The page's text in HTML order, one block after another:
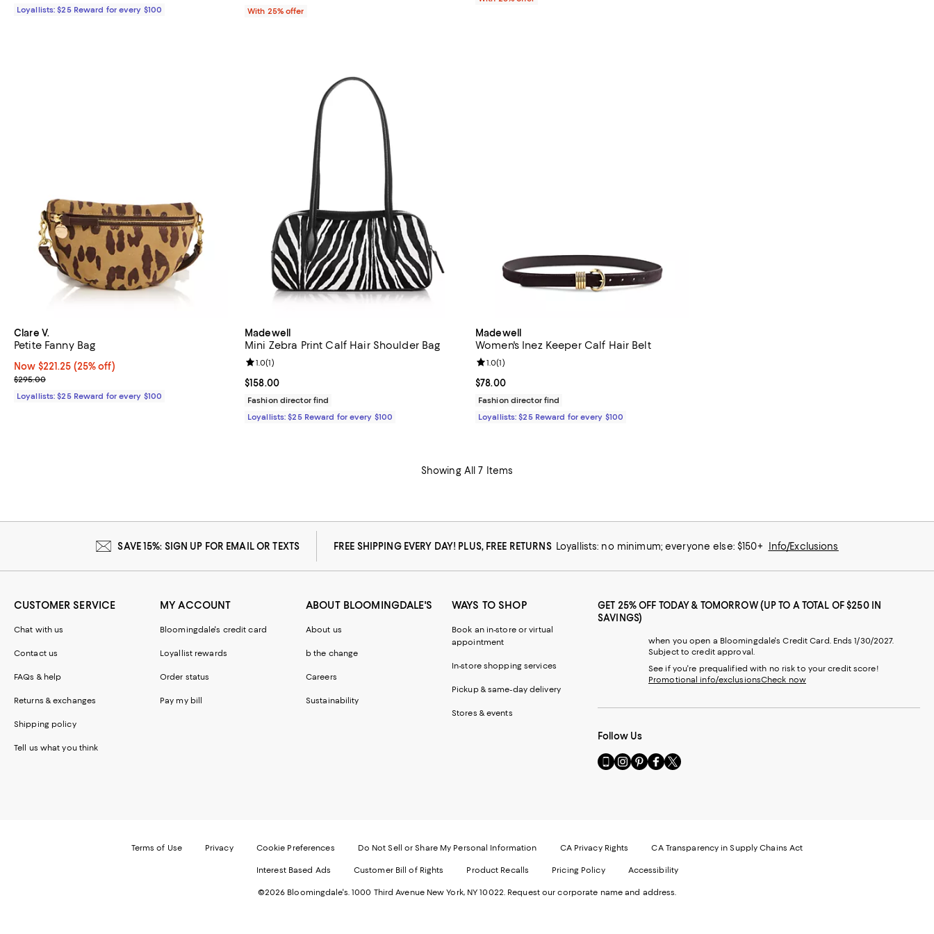
Loyallists: $25 Reward for every $100
With 25% offer
Clare V.
Petite Fanny Bag
Now $221.25; 25% off;
Now $221.25 (25% off)
Previous price $295.00
$295.00
Loyallists: $25 Reward for every $100
Madewell
Mini Zebra Print Calf Hair Shoulder Bag
Current price $158.00; ;
$158.00
Review rating: 1.0 out of 5; 1 reviews;
1.0(1)
Fashion director find
Loyallists: $25 Reward for every $100
Madewell
Women's Inez Keeper Calf Hair Belt
Current price $78.00; ;
$78.00
Review rating: 1.0 out of 5; 1 reviews;
1.0(1)
Fashion director find
Loyallists: $25 Reward for every $100
Showing All 7 Items
SAVE 15%: SIGN UP FOR EMAIL OR TEXTS FREE SHIPPING EVERY DAY! PLUS, FREE RETURNS Loyallists: no minimum; everyone else: $150+ Info/Exclusions
CUSTOMER SERVICE
Chat with us
Contact us
FAQs & help
Returns & exchanges
Shipping policy
Tell us what you think
MY ACCOUNT
Bloomingdale's credit card
Loyallist rewards
Order status
Pay my bill
ABOUT BLOOMINGDALE'S
About us
b the change
Careers
Sustainability
WAYS TO SHOP
Book an in-store or virtual
appointment
In-store shopping services
Pickup & same-day delivery
Stores & events
GET 25% OFF TODAY & TOMORROW (UP TO A TOTAL OF $250 IN
SAVINGS)
when you open a Bloomingdale's Credit Card. Ends 1/30/2027.
Subject to credit approval.
See if you're prequalified with no risk to your credit score!
Promotional info/exclusionsCheck now
Follow Us
Go
to
Website.
in
new
Visit
us
Opens
Window.
Visit
us
Opens
a
Window.
Visit
us
Opens
a
Window.
Visit
us
Opens
a
Window.
Terms of Use Privacy Cookie Preferences Do Not Sell or Share My Personal Information CA Privacy Rights CA Transparency in Supply Chains Act
Interest Based Ads Customer Bill of Rights Product Recalls Pricing Policy Accessibility
©2026 Bloomingdale's. 1000 Third Avenue New York, NY 10022. Request our corporate name and address.